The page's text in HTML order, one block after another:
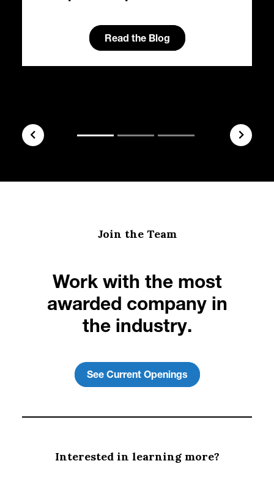
Read the Blog
Join the Team
Work with the most
awarded company in
the industry.
See Current Openings
Interested in learning more?